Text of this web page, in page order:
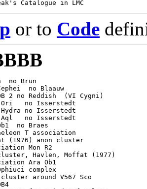
or to Code
no Brun
no Blaauw
2 no Reddish  (VI Cygni)
no Isserstedt
no Isserstedt
no Isserstedt
no Braes
T association
(1976) anon cluster
Mon R2
Havlen, Moffat (1977)
Ara Ob1
complex
around V567 Sco